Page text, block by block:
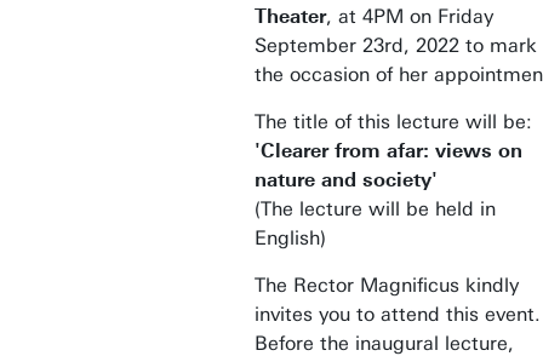
Theater, at 4PM on Friday
September 23rd, 2022 to mark
the occasion of her
The title of this lecture will be:
'Clearer from afar: views on
nature and society'
(The lecture will be held in
English)
The Rector Magnificus kindly
invites you to attend this event.
Before the inaugural lecture,